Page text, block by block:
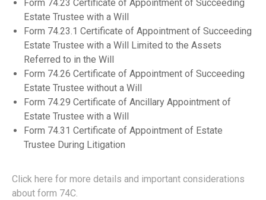
Form 74.23 Certificate of Appointment of Succeeding
Estate Trustee with a Will
Form 74.23.1 Certificate of Appointment of Succeeding
Estate Trustee with a Will Limited to the Assets
Referred to in the Will
Form 74.26 Certificate of Appointment of Succeeding
Estate Trustee without a Will
Form 74.29 Certificate of Ancillary Appointment of
Estate Trustee with a Will
Form 74.31 Certificate of Appointment of Estate
Trustee During Litigation
Click here for more details and important considerations
about form 74C.